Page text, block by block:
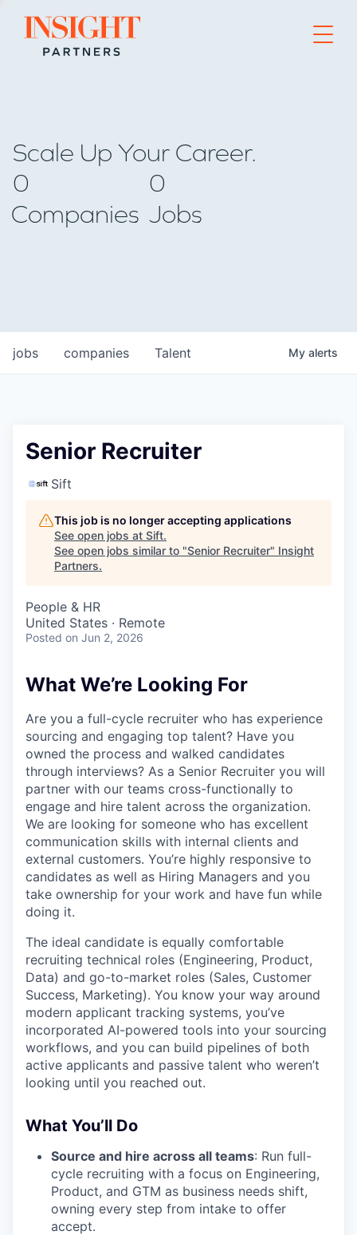
Go to home page
Scale Up Your Career.
0
Companies
0
Jobs
jobs companies Talent My alerts
Senior Recruiter
Sift
This job is no longer accepting applications
See open jobs at Sift.
See open jobs similar to "Senior Recruiter" Insight
Partners.
People & HR
United States · Remote
Posted on Jun 2, 2026
What We’re Looking For
Are you a full-cycle recruiter who has experience
sourcing and engaging top talent? Have you
owned the process and walked candidates
through interviews? As a Senior Recruiter you will
partner with our teams cross-functionally to
engage and hire talent across the organization.
We are looking for someone who has excellent
communication skills with internal clients and
external customers. You’re highly responsive to
candidates as well as Hiring Managers and you
take ownership for your work and have fun while
doing it.
The ideal candidate is equally comfortable
recruiting technical roles (Engineering, Product,
Data) and go-to-market roles (Sales, Customer
Success, Marketing). You know your way around
modern applicant tracking systems, you’ve
incorporated AI-powered tools into your sourcing
workflows, and you can build pipelines of both
active applicants and passive talent who weren’t
looking until you reached out.
What You’ll Do
Source and hire across all teams: Run full-
cycle recruiting with a focus on Engineering,
Product, and GTM as business needs shift,
owning every step from intake to offer
accept.